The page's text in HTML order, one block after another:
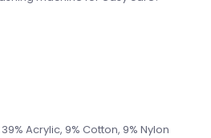
Acrylic, 9% Cotton, 9% Nylon